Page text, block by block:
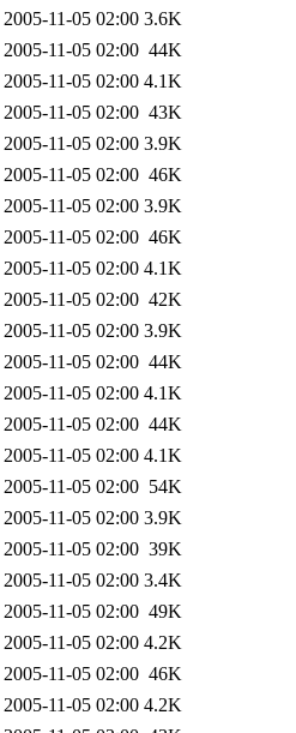
2005-11-05 02:00 3.6K
2005-11-05 02:00 44K
2005-11-05 02:00 4.1K
2005-11-05 02:00 43K
2005-11-05 02:00 3.9K
2005-11-05 02:00 46K
2005-11-05 02:00 3.9K
2005-11-05 02:00 46K
2005-11-05 02:00 4.1K
2005-11-05 02:00 42K
2005-11-05 02:00 3.9K
2005-11-05 02:00 44K
2005-11-05 02:00 4.1K
2005-11-05 02:00 44K
2005-11-05 02:00 4.1K
2005-11-05 02:00 54K
2005-11-05 02:00 3.9K
2005-11-05 02:00 39K
2005-11-05 02:00 3.4K
2005-11-05 02:00 49K
2005-11-05 02:00 4.2K
2005-11-05 02:00 46K
2005-11-05 02:00 4.2K